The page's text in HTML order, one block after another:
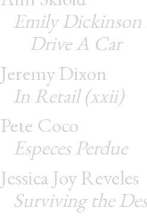
Emily
Drive A Car
Jeremy Dixon
In Retail (xxii)
Pete Coco
Especes Perdue
Jessica Joy Reveles
Surviving the